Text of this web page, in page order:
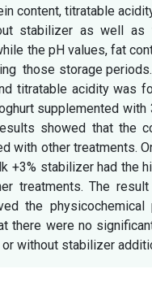
content, titratable
stabilizer as well as
the pH values, fat
those storage
titratable acidity was
supplemented
showed that the
with other treatments.
+3% stabilizer had the
treatments. The
the
there were no
without stabilizer